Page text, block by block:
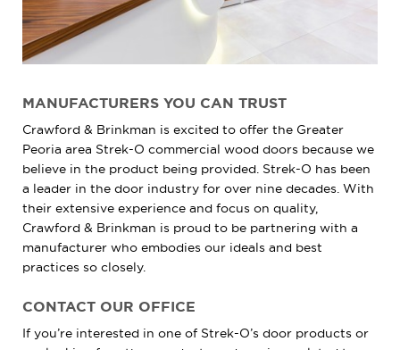
MANUFACTURERS YOU CAN TRUST
Crawford & Brinkman is excited to offer the Greater
Peoria area Strek-O commercial wood doors because we
believe in the product being provided. Strek-O has been
a leader in the door industry for over nine decades. With
their extensive experience and focus on quality,
Crawford & Brinkman is proud to be partnering with a
manufacturer who embodies our ideals and best
practices so closely.
CONTACT OUR OFFICE
If you’re interested in one of Strek-O’s door products or